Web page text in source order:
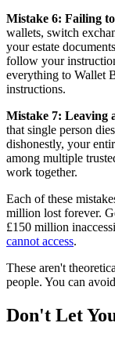
Mistake 6: Failing
wallets, switch
your estate
follow your
everything to Wallet
instructions.
Mistake 7: Leaving
that single person
dishonestly, your
among multiple
work together.
Each of these
million lost forever.
£150 million
cannot access.
These aren't
people. You can
Don't Let